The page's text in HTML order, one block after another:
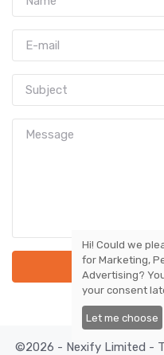
©2026 - Nexify Limited -
Hi! Could we
for Marketing,
Advertising?
your consent
Let me choose